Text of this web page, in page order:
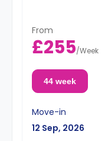
From
£255/Week
44 week
Move-in
12 Sep, 2026